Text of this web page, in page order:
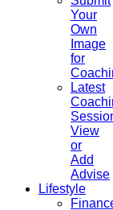
Your
Own
Image
for
Latest
View
or
Add
Advise
Lifestyle